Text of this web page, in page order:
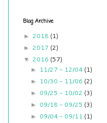
Blog Archive
► 2018 (1)
► 2017 (2)
▼ 2016 (57)
► 11/27 - 12/04 (1)
► 10/30 - 11/06 (2)
► 09/25 - 10/02 (3)
► 09/18 - 09/25 (3)
► 09/04 - 09/11 (1)